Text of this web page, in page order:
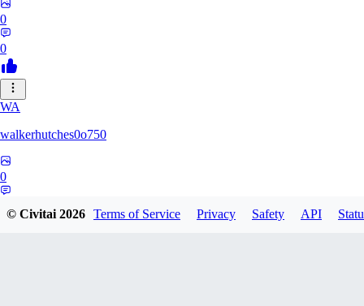
0
0
WA
walkerhutches0o750
0
© Civitai2026 Terms of Service Privacy Safety API